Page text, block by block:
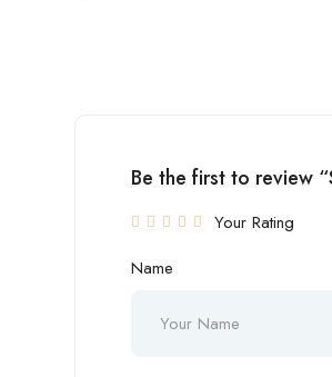
Be the first to review
Your Rating
Name